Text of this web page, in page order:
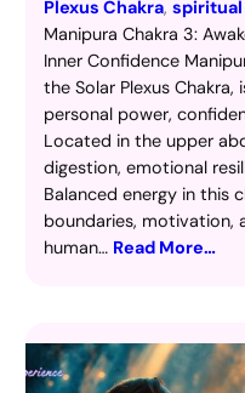
Plexus Chakra, spiritual
Manipura Chakra 3:
Inner Confidence
the Solar Plexus
personal power,
Located in the upper
digestion, emotional
Balanced energy in this
boundaries, motivation,
human… Read More…